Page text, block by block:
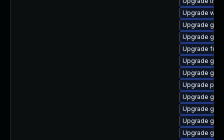
Upgrade
Upgrade
Upgrade
Upgrade
Upgrade
Upgrade gdm
Upgrade
Upgrade
Upgrade
Upgrade
Upgrade